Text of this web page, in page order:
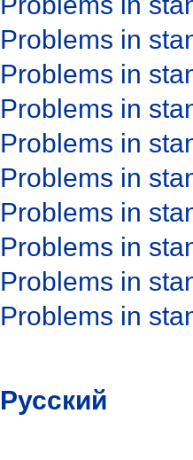
Problems in
Problems in
Problems in
Problems in
Problems in
Problems in
Problems in
Problems in
Problems in
Русский